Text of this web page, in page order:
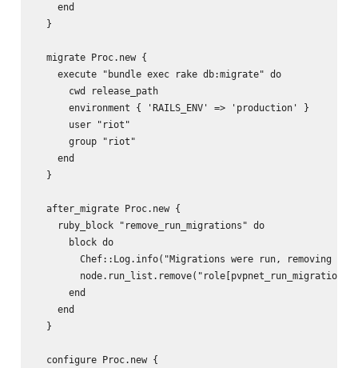
    end
  }
  migrate Proc.new {
    execute "bundle exec rake db:migrate" do
      cwd release_path
      environment { 'RAILS_ENV' => 'production' }
      user "riot"
      group "riot"
    end
  }
  after_migrate Proc.new {
    ruby_block "remove_run_migrations" do
      block do
Chef::Log.info("Migrations were run, removing
      end
    end
  }
  configure Proc.new {